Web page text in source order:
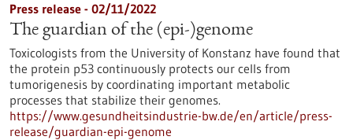
Press release - 02/11/2022
The guardian of the (epi-)genome
Toxicologists from the University of Konstanz have found that
the protein p53 continuously protects our cells from
tumorigenesis by coordinating important metabolic
processes that stabilize their genomes.
https://www.gesundheitsindustrie-bw.de/en/article/press-
release/guardian-epi-genome